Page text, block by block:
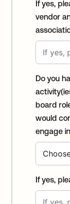
If yes,
vendor
Do you
board
would
engage
If yes,